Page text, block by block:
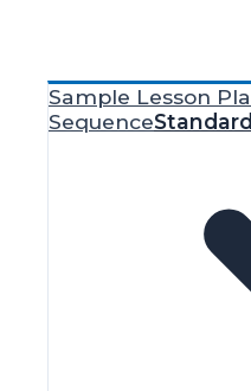
Sample Lesson
Sequence